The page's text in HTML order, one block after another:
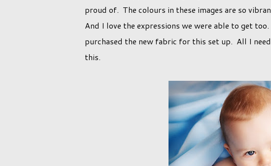
proud of. The colours in these images are so
And I love the expressions we were able to get
purchased the new fabric for this set up. All I
this.